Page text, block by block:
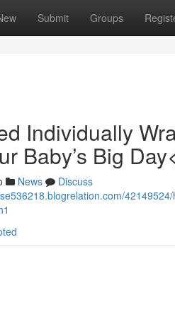
Submit Groups
Individually
Baby’s Big
News
Discuss